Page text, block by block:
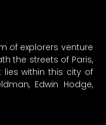
of explorers venture
the streets of Paris,
within this city of
Edwin Hodge,